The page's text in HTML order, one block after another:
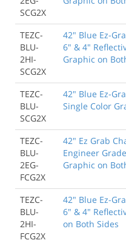
SCG2X
TEZC-
BLU-
2HI-
SCG2X
42" Blue Ez-
6" & 4"
Graphic on
TEZC-
BLU-
SCG2X
42" Blue Ez-
Single Color
TEZC-
BLU-
2EG-
FCG2X
42" Ez Grab
Engineer
Graphic on
TEZC-
BLU-
2HI-
FCG2X
42" Blue Ez-
6" & 4"
on Both Sides